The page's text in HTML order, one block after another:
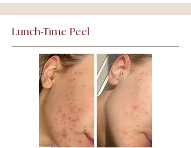
Lunch-Time Peel